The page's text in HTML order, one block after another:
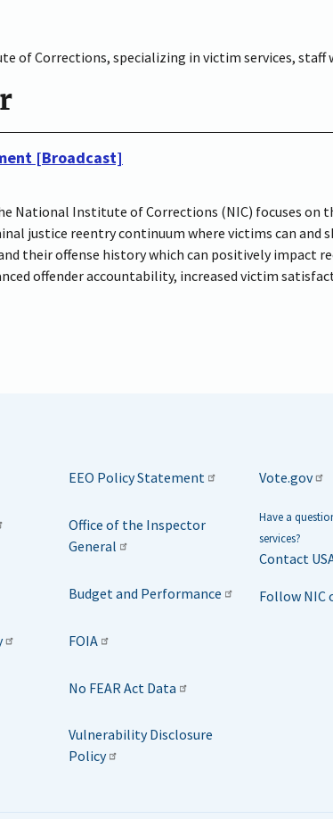
of Corrections, specializing in victim services, staff
[Broadcast]
National Institute of Corrections (NIC) focuses
justice reentry continuum where victims can and
their offense history which can positively impact
offender accountability, increased victim
EEO Policy Statement
Office of the Inspector
General
Budget and Performance
FOIA
No FEAR Act Data
Vulnerability Disclosure
Policy
Vote.gov
Have a
services?
Contact
Follow NIC